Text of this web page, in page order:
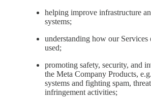
helping improve infrastructure
systems;
understanding how our Services
used;
promoting safety, security, and
the Meta Company Products,
systems and fighting spam,
infringement activities;